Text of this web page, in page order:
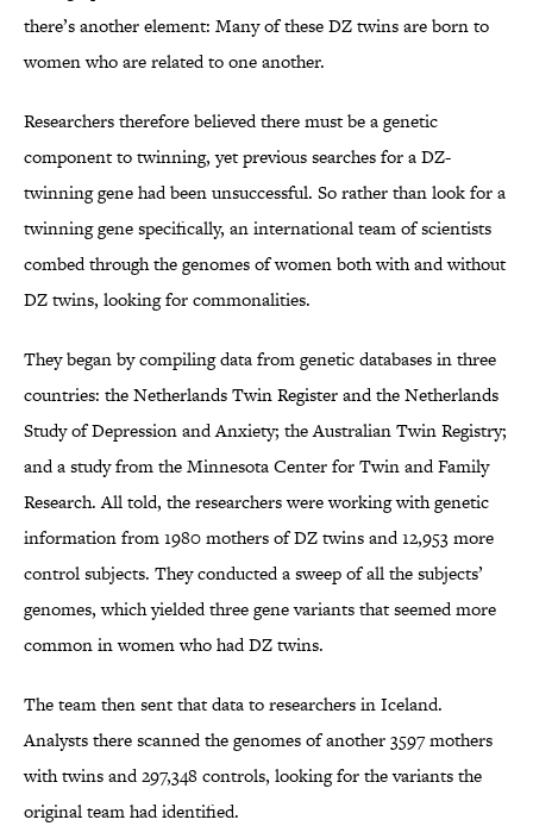
there’s another element: Many of these DZ twins are born to
women who are related to one another.
Researchers therefore believed there must be a genetic
component to twinning, yet previous searches for a DZ-
twinning gene had been unsuccessful. So rather than look for a
twinning gene specifically, an international team of scientists
combed through the genomes of women both with and without
DZ twins, looking for commonalities.
They began by compiling data from genetic databases in three
countries: the Netherlands Twin Register and the Netherlands
Study of Depression and Anxiety; the Australian Twin Registry;
and a study from the Minnesota Center for Twin and Family
Research. All told, the researchers were working with genetic
information from 1980 mothers of DZ twins and 12,953 more
control subjects. They conducted a sweep of all the subjects’
genomes, which yielded three gene variants that seemed more
common in women who had DZ twins.
The team then sent that data to researchers in Iceland.
Analysts there scanned the genomes of another 3597 mothers
with twins and 297,348 controls, looking for the variants the
original team had identified.